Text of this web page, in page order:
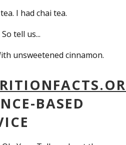
I had chai tea.
So tell us...
unsweetened cinnamon.
BASED